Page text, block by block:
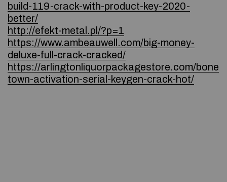
build-119-crack-with-product-key-2020-
better/
http://efekt-metal.pl/?p=1
https://www.ambeauwell.com/big-money-
deluxe-full-crack-cracked/
https://arlingtonliquorpackagestore.com/bone
town-activation-serial-keygen-crack-hot/